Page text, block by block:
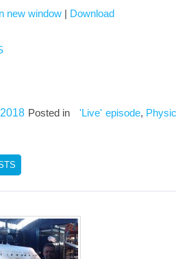
new window Download
Posted in'Live' episode,